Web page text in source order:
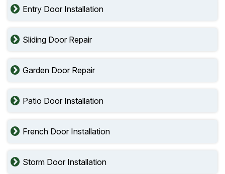
Entry Door Installation
Sliding Door Repair
Garden Door Repair
Patio Door Installation
French Door Installation
Storm Door Installation